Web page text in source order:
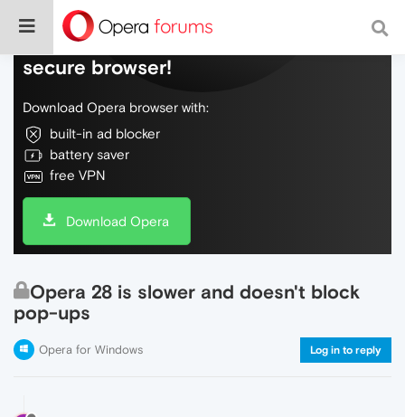
Do more on the web, with a fast and
secure browser!
Download Opera browser with:
built-in ad blocker
battery saver
free VPN
Download Opera
Opera 28 is slower and doesn't block
pop-ups
Opera for Windows Log in to reply